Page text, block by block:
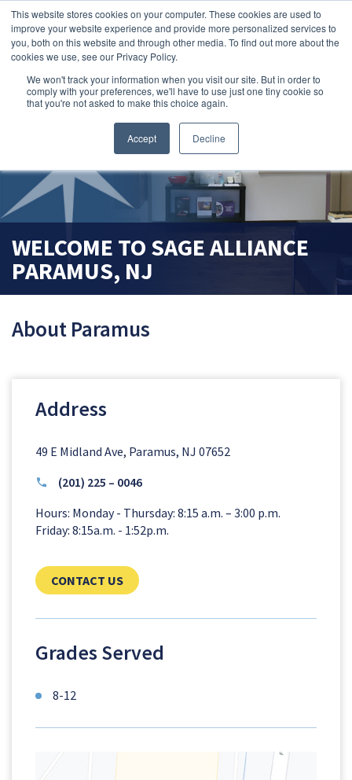
This website stores cookies on your computer. These cookies are used to
improve your website experience and provide more personalized services to
you, both on this website and through other media. To find out more about the
cookies we use, see our Privacy Policy.
We won't track your information when you visit our site. But in order to
comply with your preferences, we'll have to use just one tiny cookie so
that you're not asked to make this choice again.
Accept Decline
search magnifier
WELCOME TO SAGE ALLIANCE
PARAMUS, NJ
About Paramus
Address
49 E Midland Ave, Paramus, NJ 07652
(201) 225 – 0046
Hours: Monday - Thursday: 8:15 a.m. – 3:00 p.m.
Friday: 8:15a.m. - 1:52p.m.
CONTACT USCLICK TO SEND US YOUR QUESTIONS
Grades Served
8-12